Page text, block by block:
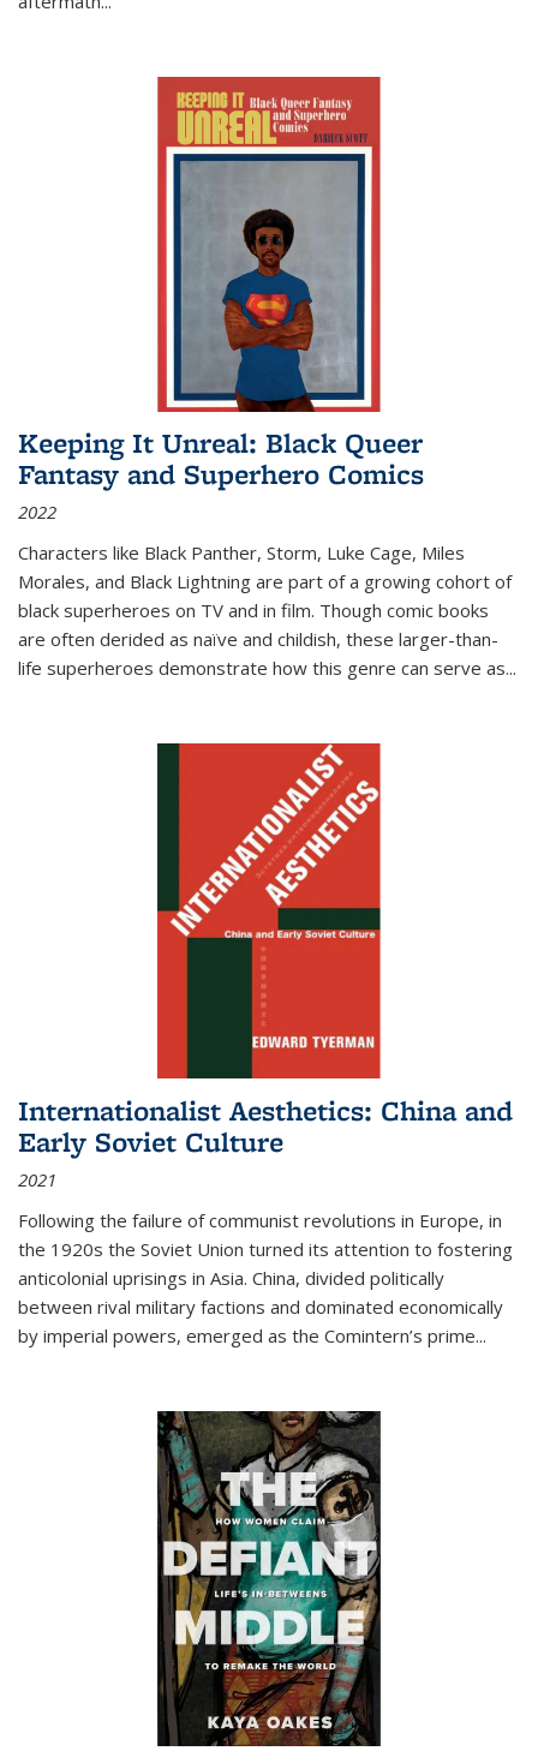
Keeping It Unreal: Black Queer
Fantasy and Superhero Comics
2022
Characters like Black Panther, Storm, Luke Cage, Miles
Morales, and Black Lightning are part of a growing cohort of
black superheroes on TV and in film. Though comic books
are often derided as naïve and childish, these larger-than-
life superheroes demonstrate how this genre can serve as...
Internationalist Aesthetics: China and
Early Soviet Culture
2021
Following the failure of communist revolutions in Europe, in
the 1920s the Soviet Union turned its attention to fostering
anticolonial uprisings in Asia. China, divided politically
between rival military factions and dominated economically
by imperial powers, emerged as the Comintern’s prime...